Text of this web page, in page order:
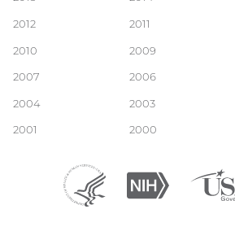
2012 2011
2010 2009
2007 2006
2004 2003
2001 2000
Department
Health
(external
National
(external